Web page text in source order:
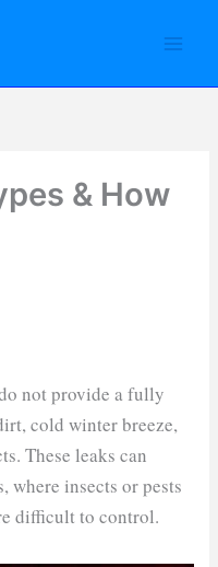
& How
not provide a fully
cold winter breeze,
These leaks can
where insects or pests
difficult to control.